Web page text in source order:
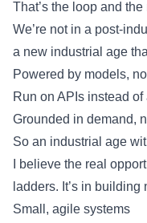
That’s the loop and
We’re not in a post-
a new industrial age
Powered by models,
Run on APIs instead
Grounded in demand,
So an industrial age
I believe the real
ladders. It’s in
Small, agile systems